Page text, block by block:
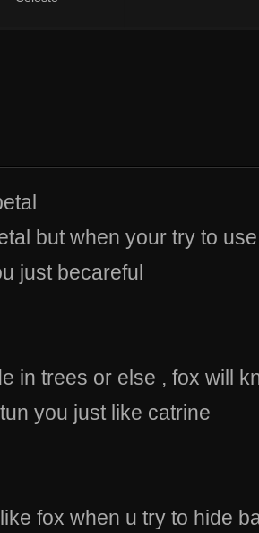
but when your try to
just becareful
in trees or else , fox will
you just like catrine
fox when u try to hide